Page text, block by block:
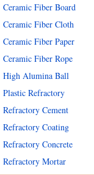
Ceramic Fiber Board
Ceramic Fiber Cloth
Ceramic Fiber Paper
Ceramic Fiber Rope
High Alumina Ball
Plastic Refractory
Refractory Cement
Refractory Coating
Refractory Concrete
Refractory Mortar